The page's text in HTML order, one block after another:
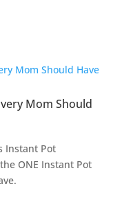
Mom Should
Instant Pot
ONE Instant Pot